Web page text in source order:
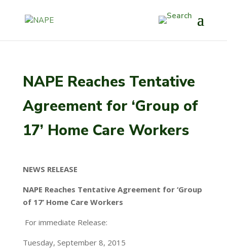
NAPE Reaches Tentative
Agreement for ‘Group of
17’ Home Care Workers
NEWS RELEASE
NAPE Reaches Tentative Agreement for ‘Group
of 17’ Home Care Workers
For immediate Release:
Tuesday, September 8, 2015